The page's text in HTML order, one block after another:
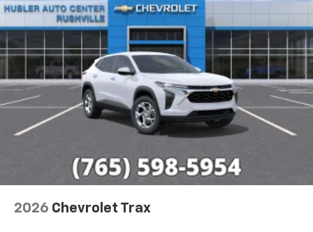
2026 Chevrolet Trax